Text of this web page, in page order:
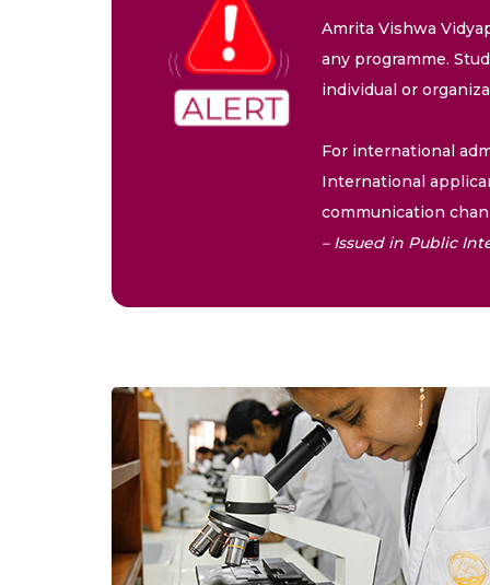
Amrita Vishwa
any programme.
individual or
For international
International
communication
– Issued in Public